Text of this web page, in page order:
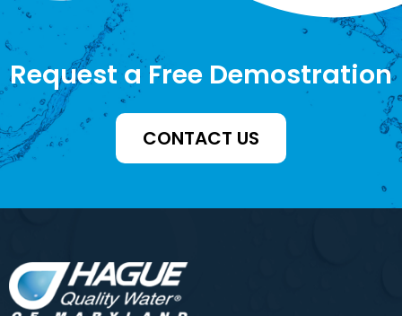
Request a Free Demostration
CONTACT US